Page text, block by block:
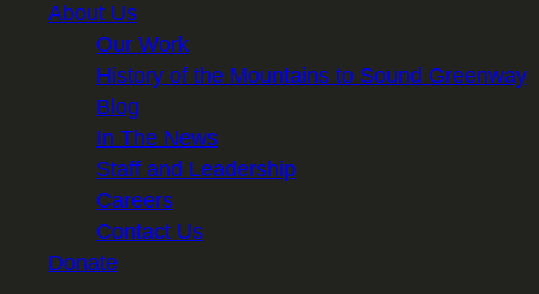
About Us
Our Work
History of the Mountains to Sound Greenway
Blog
In The News
Staff and Leadership
Careers
Contact Us
Donate